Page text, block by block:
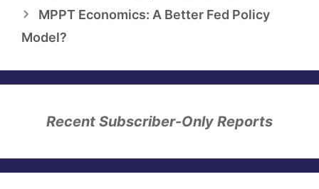
MPPT Economics: A Better Fed Policy
Model?
Recent Subscriber-Only Reports